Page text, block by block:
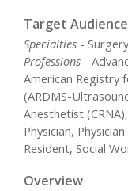
Target Audience
Specialties - Surgery
Professions -
American Registry
(ARDMS-
Anesthetist
Physician,
Resident, Social
Overview